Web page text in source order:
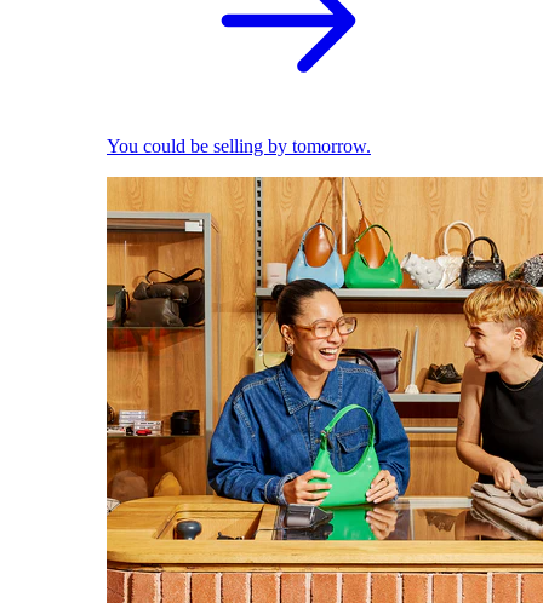
You could be selling by tomorrow.